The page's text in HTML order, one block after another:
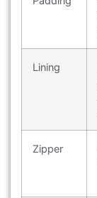
Lining
Zipper